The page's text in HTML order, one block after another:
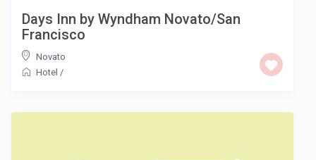
Days Inn by Wyndham Novato/San
Francisco
Novato
Hotel /